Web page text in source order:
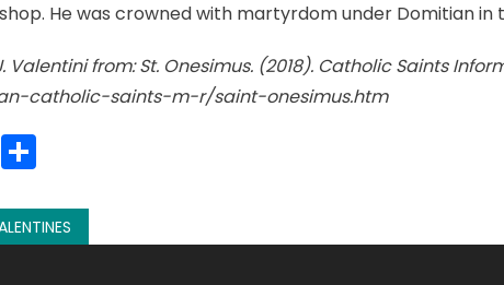
He was crowned with martyrdom under Domitian in
Valentini from: St. Onesimus. (2018). Catholic Saints
catholic-saints-m-r/saint-onesimus.htm
Share